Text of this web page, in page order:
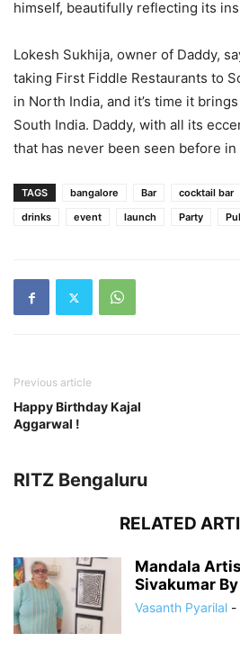
himself, beautifully reflecting its
Lokesh Sukhija, owner of Daddy,
taking First Fiddle Restaurants to
in North India, and it’s time it
South India. Daddy, with all its
that has never been seen before in
TAGS bangalore Bar cocktail bar
drinks
event launch Party
Previous article
Happy Birthday Kajal
Aggarwal !
RITZ Bengaluru
RELATED
Mandala
Sivakumar
Vasanth Pyarilal -